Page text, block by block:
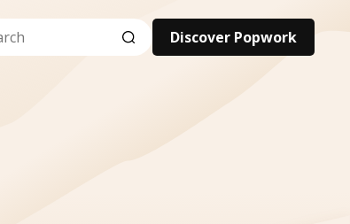
Discover Popwork